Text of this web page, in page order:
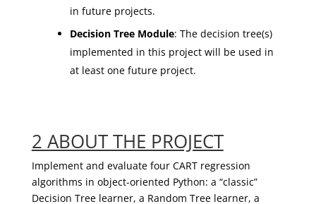
in future projects.
Decision Tree Module: The decision tree(s)
implemented in this project will be used in
at least one future project.
2 ABOUT THE PROJECT
Implement and evaluate four CART regression
algorithms in object-oriented Python: a “classic”
Decision Tree learner, a Random Tree learner, a